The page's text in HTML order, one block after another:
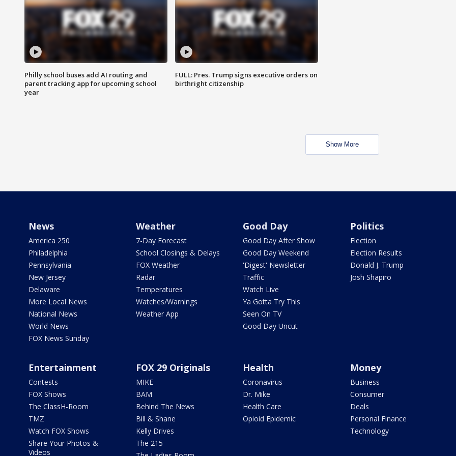
Philly school buses add AI routing and
parent tracking app for upcoming school
year
FULL: Pres. Trump signs executive orders on
birthright citizenship
Show More
News
America 250
Philadelphia
Pennsylvania
New Jersey
Delaware
More Local News
National News
World News
FOX News Sunday
Weather
7-Day Forecast
School Closings & Delays
FOX Weather
Radar
Temperatures
Watches/Warnings
Weather App
Good Day
Good Day After Show
Good Day Weekend
'Digest' Newsletter
Traffic
Watch Live
Ya Gotta Try This
Seen On TV
Good Day Uncut
Politics
Election
Election Results
Donald J. Trump
Josh Shapiro
Entertainment
Contests
FOX Shows
The ClassH-Room
TMZ
Watch FOX Shows
Share Your Photos &
Videos
FOX 29 Originals
MIKE
BAM
Behind The News
Bill & Shane
Kelly Drives
The 215
Health
Coronavirus
Dr. Mike
Health Care
Opioid Epidemic
Money
Business
Consumer
Deals
Personal Finance
Technology